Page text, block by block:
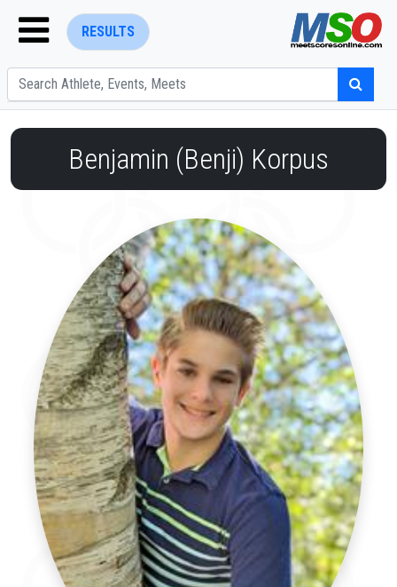
RESULTS
ENTER SEARCH ABOVE
Benjamin (Benji) Korpus